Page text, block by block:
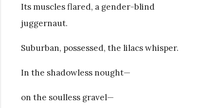
Its muscles flared, a gender-blind
juggernaut.
Suburban, possessed, the lilacs whisper.
In the shadowless nought—
on the soulless gravel—